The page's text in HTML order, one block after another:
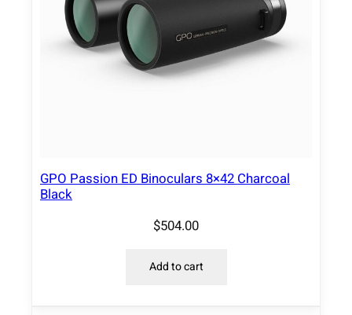
GPO Passion ED Binoculars 8×42 Charcoal
Black
$504.00
Add to cart